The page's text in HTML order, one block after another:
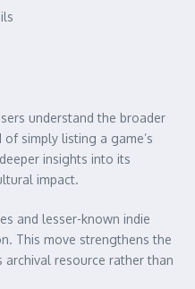
understand the broader
simply listing a game’s
insights into its
impact.
and lesser-known indie
This move strengthens the
archival resource rather than